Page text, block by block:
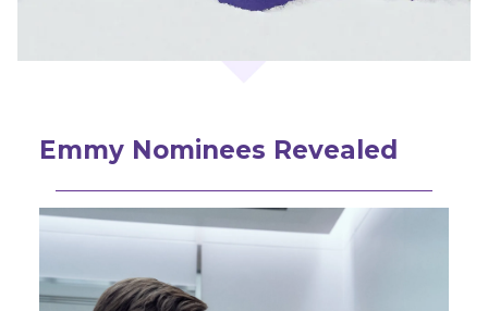
Emmy Nominees Revealed